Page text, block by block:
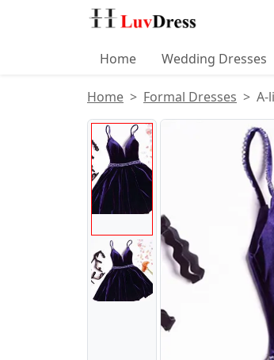
Home Wedding Dresses
Home Formal Dresses A-
Product Images